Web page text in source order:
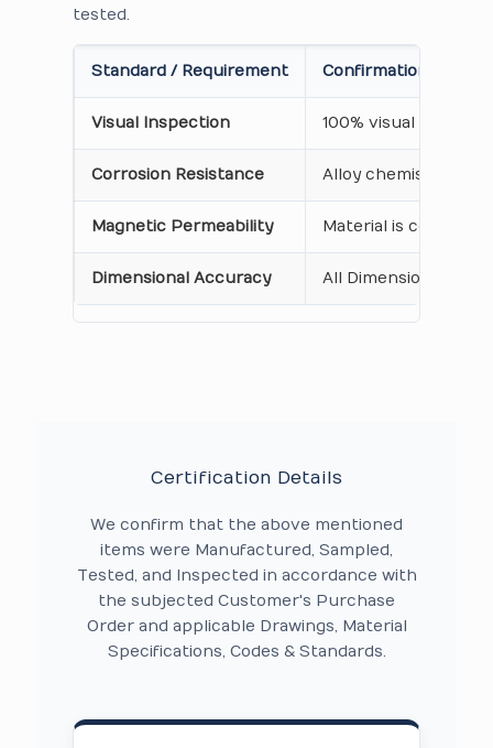
tested.
Standard / Requirement Confirmation on
Visual Inspection 100% visual
Corrosion Resistance Alloy chemistry
Magnetic Permeability Material is
Dimensional Accuracy All Dimensions are
Certification Details
We confirm that the above mentioned
items were Manufactured, Sampled,
Tested, and Inspected in accordance with
the subjected Customer's Purchase
Order and applicable Drawings, Material
Specifications, Codes & Standards.